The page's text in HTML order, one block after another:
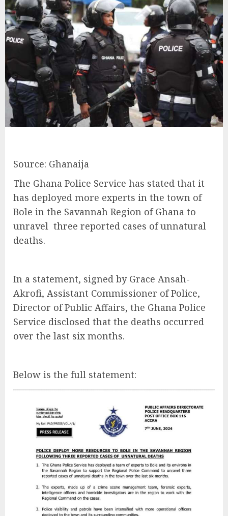
Source: Ghanaija
The Ghana Police Service has stated that it
has deployed more experts in the town of
Bole in the Savannah Region of Ghana to
unravel three reported cases of unnatural
deaths.
In a statement, signed by Grace Ansah-
Akrofi, Assistant Commissioner of Police,
Director of Public Affairs, the Ghana Police
Service disclosed that the deaths occurred
over the last six months.
Below is the full statement: